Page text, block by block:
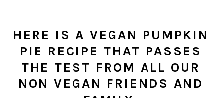
HERE IS A VEGAN PUMPKIN
PIE RECIPE THAT PASSES
THE TEST FROM ALL OUR
NON VEGAN FRIENDS AND